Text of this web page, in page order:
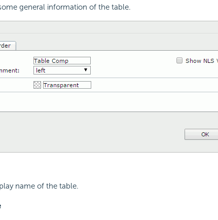
general information of the table.
name of the table.